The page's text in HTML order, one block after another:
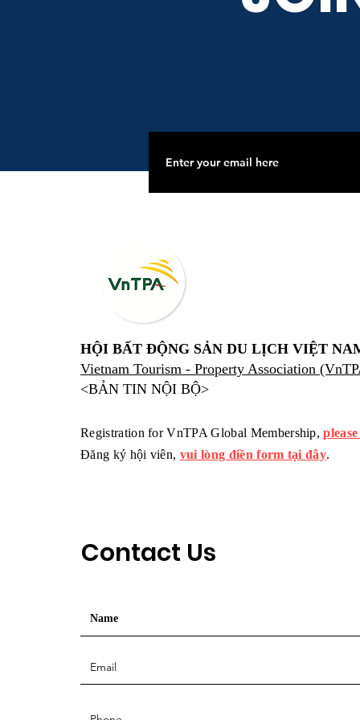
HỘI BẤT ĐỘNG SẢN DU LỊCH VIỆT
Vietnam Tourism - Property Association
<BẢN TIN NỘI BỘ>
Registration for VnTPA Global Membership,
Đăng ký hội viên, vui lòng điền form tại đây.
Contact Us